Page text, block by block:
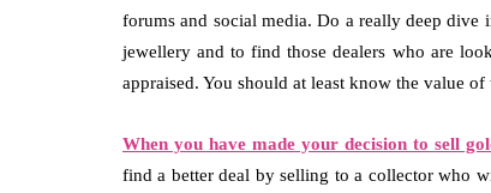
forums and social media. Do a really deep
jewellery and to find those dealers who are
appraised. You should at least know the value
When you have made your decision to sell
find a better deal by selling to a collector who